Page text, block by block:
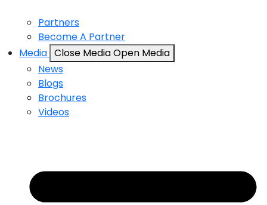
Partners
Become A Partner
Media Close MediaOpen Media
News
Blogs
Brochures
Videos